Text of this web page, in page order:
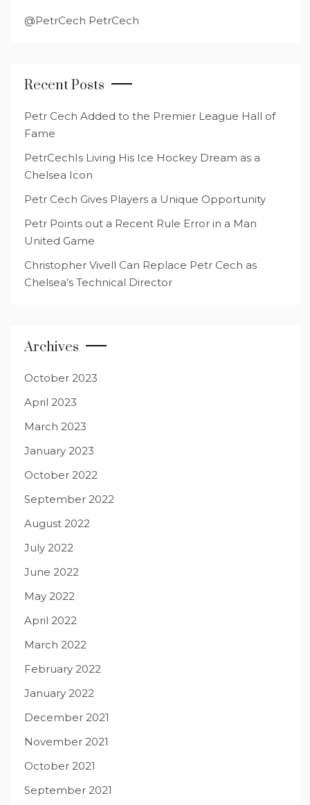
@PetrCech PetrCech
Recent Posts
Petr Cech Added to the Premier League Hall of
Fame
PetrCechIs Living His Ice Hockey Dream as a
Chelsea Icon
Petr Cech Gives Players a Unique Opportunity
Petr Points out a Recent Rule Error in a Man
United Game
Christopher Vivell Can Replace Petr Cech as
Chelsea’s Technical Director
Archives
October 2023
April 2023
March 2023
January 2023
October 2022
September 2022
August 2022
July 2022
June 2022
May 2022
April 2022
March 2022
February 2022
January 2022
December 2021
November 2021
October 2021
September 2021